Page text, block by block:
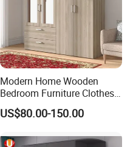
Modern Home Wooden
Bedroom Furniture Clothes
Storage Wardrobe
US$80.00-150.00